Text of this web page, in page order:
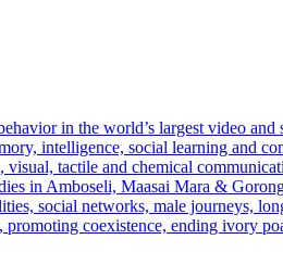
in the world’s largest video and
intelligence, social learning and
visual, tactile and chemical
in Amboseli, Maasai Mara &
social networks, male journeys,
promoting coexistence, ending ivory